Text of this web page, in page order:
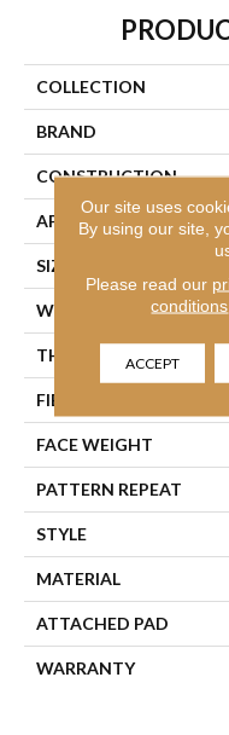
COLLECTION
BRAND
CONSTRUCTION
APPLICATION
SIZE
WIDTH
THICKNESS
FIBER
FACE WEIGHT
PATTERN REPEAT
STYLE
MATERIAL
ATTACHED PAD
WARRANTY
Our site uses
By using our site,
Please read our
conditions
ACCEPT